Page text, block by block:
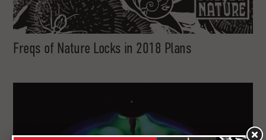
Freqs of Nature Locks in 2018 Plans